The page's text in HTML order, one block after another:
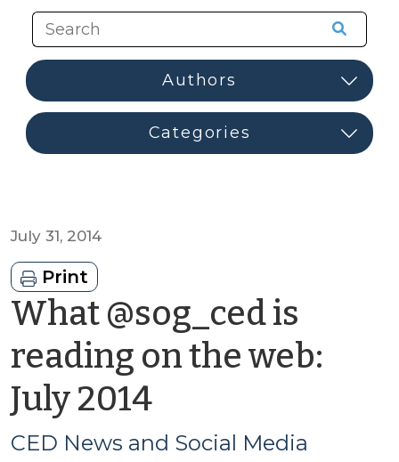
July 31, 2014
Print
What @sog_ced is
reading on the web:
July 2014by
CED
CED News and Social Media